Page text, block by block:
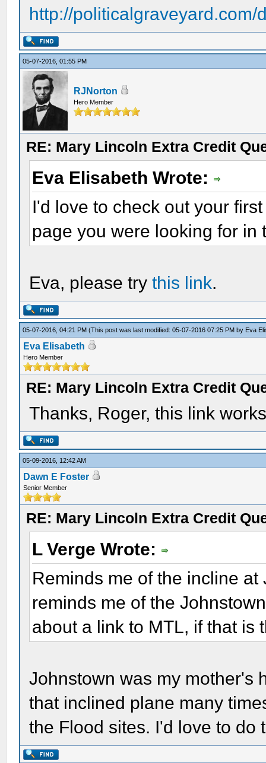
http://politicalgraveyard.com/
05-07-2016, 01:55 PM
RJNorton
Hero Member
RE: Mary Lincoln Extra Credit
Eva Elisabeth Wrote:
I'd love to check out your
page you were looking for in
Eva, please trythis link.
05-07-2016, 04:21 PM(This post was last modified: 05-07-2016 07:25 PM by Eva
Eva Elisabeth
Hero Member
RE: Mary Lincoln Extra Credit
Thanks, Roger, this link
05-09-2016, 12:42 AM
Dawn E Foster
Senior Member
RE: Mary Lincoln Extra Credit
L Verge Wrote:
Reminds me of the incline
reminds me of the
about a link to MTL, if that is
Johnstown was my mother's
that inclined plane many
the Flood sites. I'd love to do